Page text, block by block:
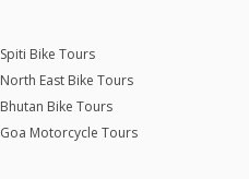
Spiti Bike Tours
North East Bike Tours
Bhutan Bike Tours
Goa Motorcycle Tours